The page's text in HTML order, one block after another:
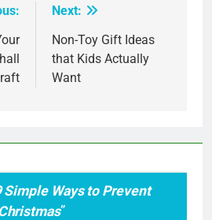
Next:
Non-Toy Gift Ideas
that Kids Actually
Want
Simple Ways to Prevent
”